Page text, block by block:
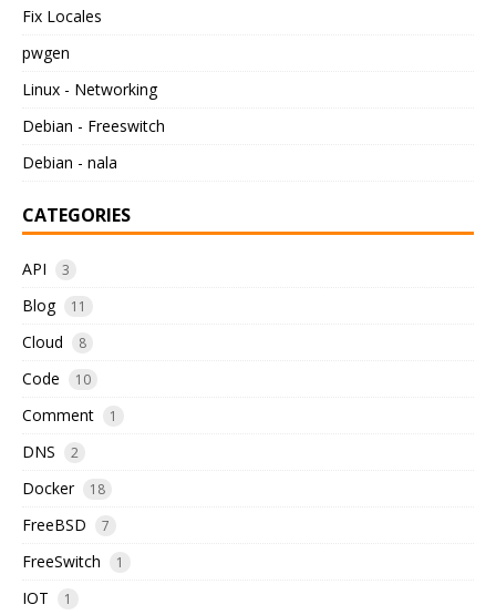
Fix Locales
pwgen
Linux - Networking
Debian - Freeswitch
Debian - nala
CATEGORIES
API 3
Blog 11
Cloud 8
Code 10
Comment 1
DNS 2
Docker 18
FreeBSD 7
FreeSwitch 1
IOT 1